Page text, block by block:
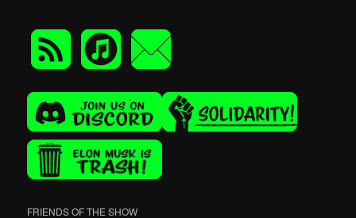
FRIENDS OF THE SHOW